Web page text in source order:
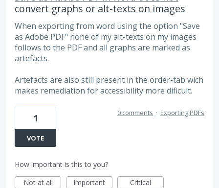
convert graphs or alt-texts on images
When exporting from word using the option "Save
as Adobe PDF" none of my alt-texts on my images
follows to the PDF and all graphs are marked as
artefacts.
Artefacts are also still present in the order-tab wich
makes remediation for accessibility more dificult.
1
VOTE
0 comments · Exporting PDFs
How important is this to you?
Not at all
Important Critical